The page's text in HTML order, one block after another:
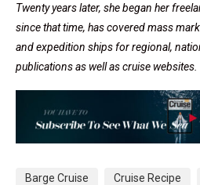
Twenty years later, she began her
since that time, has covered mass
and expedition ships for regional,
publications as well as cruise websites.
Barge Cruise Cruise Recipe